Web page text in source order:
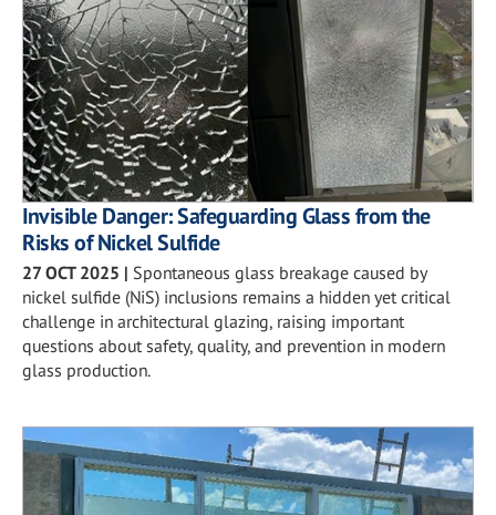
Invisible Danger: Safeguarding Glass from the
Risks of Nickel Sulfide
27 OCT 2025 | Spontaneous glass breakage caused by
nickel sulfide (NiS) inclusions remains a hidden yet critical
challenge in architectural glazing, raising important
questions about safety, quality, and prevention in modern
glass production.